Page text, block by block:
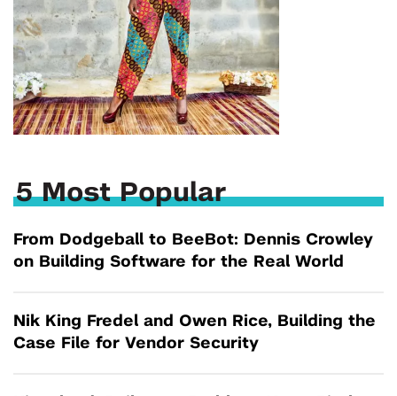
5 Most Popular
From Dodgeball to BeeBot: Dennis Crowley
on Building Software for the Real World
Nik King Fredel and Owen Rice, Building the
Case File for Vendor Security